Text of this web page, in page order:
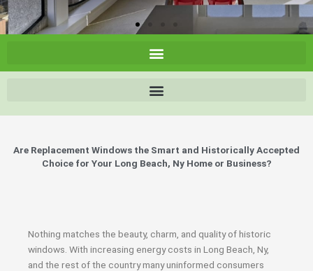
Are Replacement Windows the Smart and Historically Accepted
Choice for Your Long Beach, Ny Home or Business?
Nothing matches the beauty, charm, and quality of historic
windows. With increasing energy costs in Long Beach, Ny,
and the rest of the country many uninformed consumers